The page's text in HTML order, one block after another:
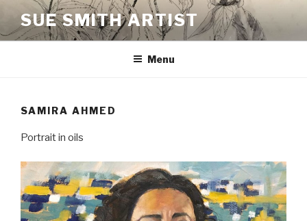
content
SUE SMITH ARTIST
Menu
SAMIRA AHMED
Portrait in oils